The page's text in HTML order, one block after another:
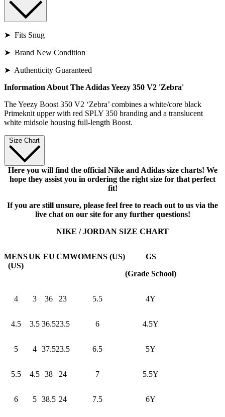
➤ Fits Snug
➤ Brand New Condition
➤ Authenticity Guaranteed
Information About The Adidas Yeezy 350 V2 'Zebra'
The Yeezy Boost 350 V2 ‘Zebra’ combines a white/core black
Primeknit upper with red SPLY 350 branding and a translucent
white midsole housing full-length Boost.
Size Chart
Here you will find the official Nike and Adidas size charts! We
hope they assist you in ordering the right size for that perfect
fit!
If you are still unsure, please feel free to reach out to us via the
live chat on our site for any further questions!
NIKE / JORDAN SIZE CHART
MENS
(US)
UK EU CMWOMENS (US)
GS
(Grade School)
4 3 36 23 5.5 4Y
4.5 3.5 36.523.5 6 4.5Y
5 4 37.523.5 6.5 5Y
5.5 4.5 38 24 7 5.5Y
6 5 38.5 24 7.5 6Y